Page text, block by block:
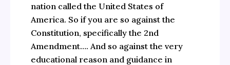
nation called the United States of
America. So if you are so against the
Constitution, specifically the 2nd
Amendment…. And so against the very
educational reason and guidance in